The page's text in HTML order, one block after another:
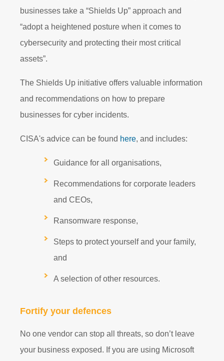
businesses take a “Shields Up” approach and
“adopt a heightened posture when it comes to
cybersecurity and protecting their most critical
assets”.
The Shields Up initiative offers valuable information
and recommendations on how to prepare
businesses for cyber incidents.
CISA's advice can be found here, and includes:
Guidance for all organisations,
Recommendations for corporate leaders
and CEOs,
Ransomware response,
Steps to protect yourself and your family,
and
A selection of other resources.
Fortify your defences
No one vendor can stop all threats, so don’t leave
your business exposed. If you are using Microsoft